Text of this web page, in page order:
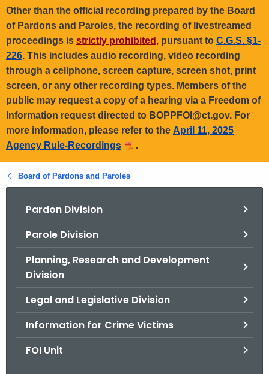
Other than the official recording prepared by the Board
of Pardons and Paroles, the recording of livestreamed
proceedings is strictly prohibited, pursuant to C.G.S. §1-
226. This includes audio recording, video recording
through a cellphone, screen capture, screen shot, print
screen, or any other recording types. Members of the
public may request a copy of a hearing via a Freedom of
Information request directed to BOPPFOI@ct.gov. For
more information, please refer to the April 11, 2025
Agency Rule-Recordings
.
Board of Pardons and Paroles
Pardon Division
Parole Division
Planning, Research and Development
Division
Legal and Legislative Division
Information for Crime Victims
FOI Unit